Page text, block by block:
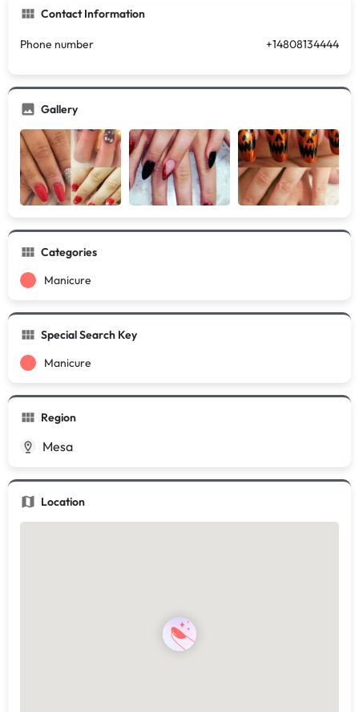
Contact Information
Phone number +14808134444
Gallery
Categories
Manicure
Special Search Key
Manicure
Region
Mesa
Location